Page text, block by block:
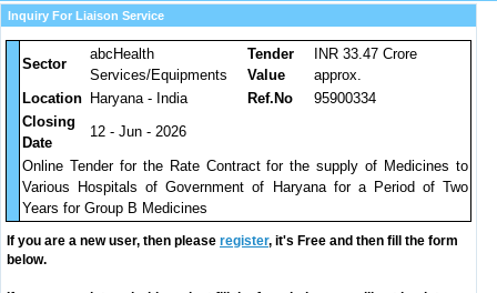
Inquiry For Liaison Service
Sector
abcHealth
Services/Equipments
Tender
Value
INR 33.47 Crore
approx.
Location Haryana - India Ref.No
95900334
Closing
Date
12 - Jun - 2026
Online Tender for the Rate Contract for the supply of Medicines to
Various Hospitals of Government of Haryana for a Period of Two
Years for Group B Medicines
If you are a new user, then please register, it's Free and then fill the form
below.